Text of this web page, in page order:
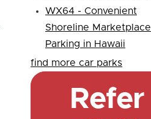
WX64 - Convenient
Shoreline Marketplace
Parking in Hawaii
find more car parks
Refer